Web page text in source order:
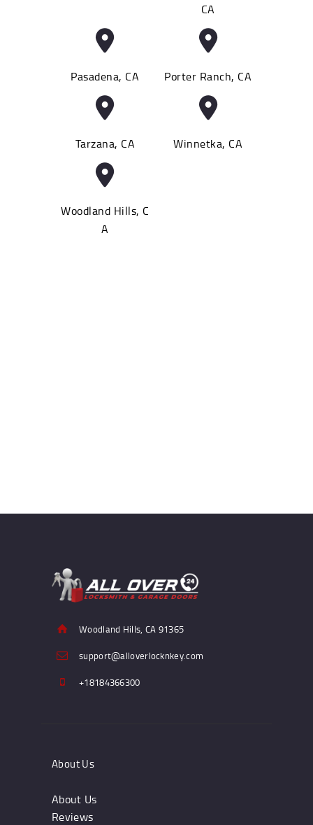
CA
Pasadena, CA Porter Ranch, CA
Tarzana, CA Winnetka, CA
Woodland Hills, C
A
Woodland Hills, CA 91365
support@alloverlocknkey.com
+18184366300
About Us
About Us
Reviews